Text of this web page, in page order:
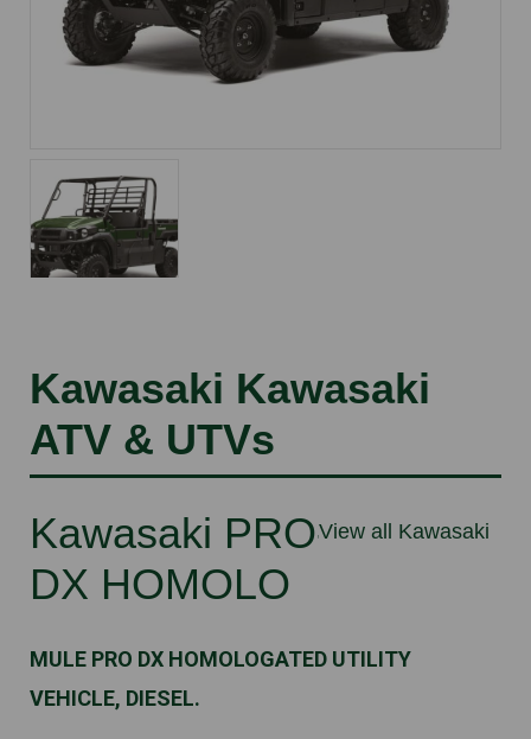
Kawasaki Kawasaki
ATV & UTVs
View all Kawasaki
Kawasaki PRO-
DX HOMOLO
MULE PRO DX HOMOLOGATED UTILITY
VEHICLE, DIESEL.